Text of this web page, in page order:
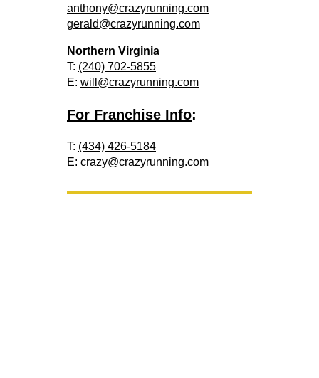
anthony@crazyrunning.com
gerald@crazyrunning.com
Northern Virginia
T: (240) 702-5855
E: will@crazyrunning.com
For Franchise Info:
T: (434) 426-5184
E: crazy@crazyrunning.com